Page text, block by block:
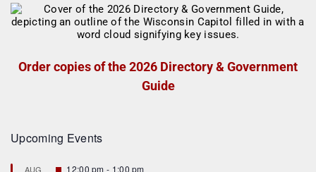
Order copies of the 2026 Directory & Government
Guide
Upcoming Events
AUG
F12:00 pm - 1:00 pm